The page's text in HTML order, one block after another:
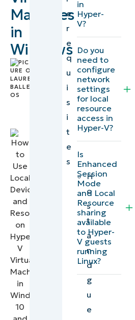
Machines
in
Windows
Enhanced
Session
Mode on
Hyper-V
e
r
e
q
u
i
s
i
t
e
s
H
o
s
t
a
n
d
g
u
e
in
Hyper-
V?
Do you
need to
configure
network
settings
for local
resource
access in
Hyper-V?
Is
Enhanced
Session
Mode
and Local
Resource
sharing
available
to Hyper-
V guests
running
Linux?